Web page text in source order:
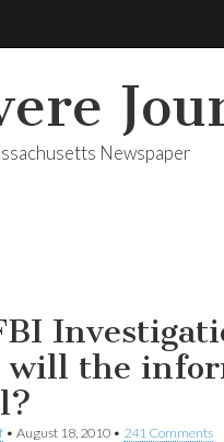
Newspaper
will the
• August 18, 2010 • 241 Comments